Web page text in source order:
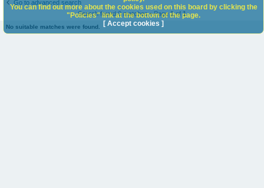
h
Go to advanced search
Search found 0 matches • Page1of1
No suitable matches were found.
You can find out more about the cookies used on this board by clicking the
"Policies" link at the bottom of the page.
[ Accept cookies ]